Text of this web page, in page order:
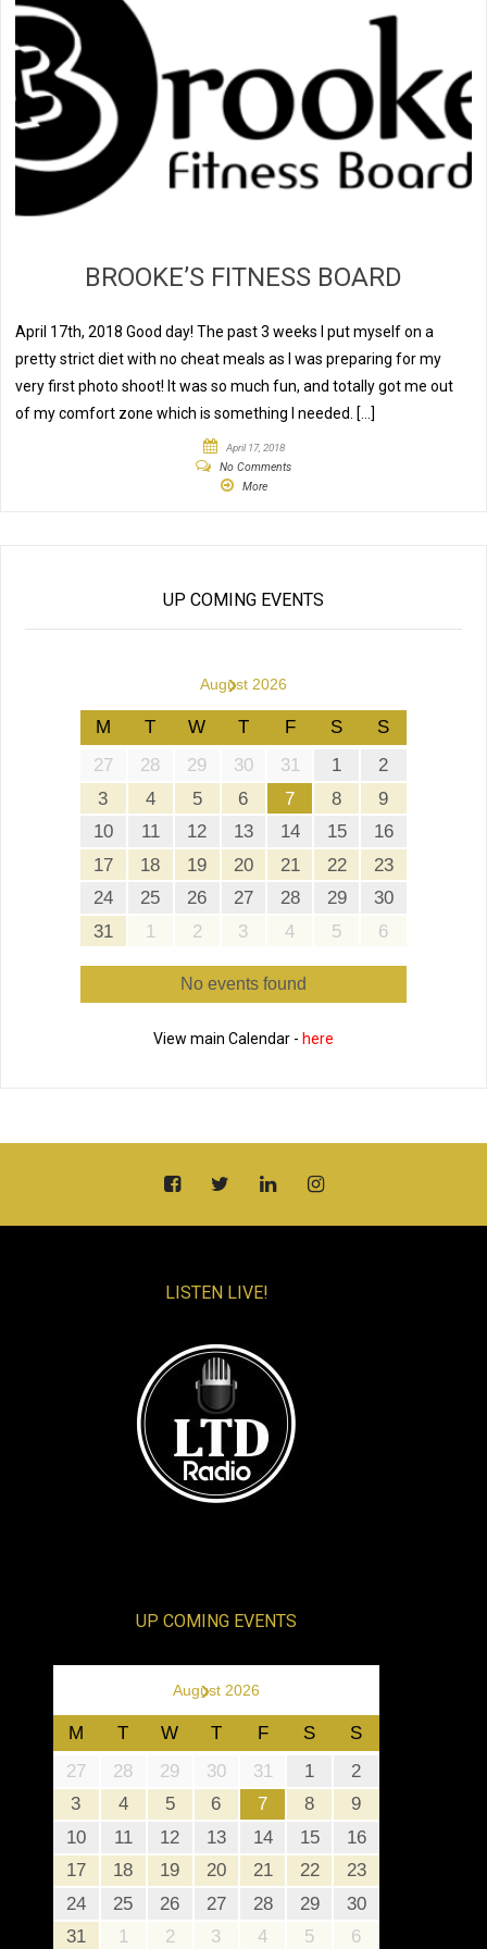
BROOKE’S FITNESS BOARD
April 17th, 2018 Good day! The past 3 weeks I put myself on a
pretty strict diet with no cheat meals as I was preparing for my
very first photo shoot! It was so much fun, and totally got me out
of my comfort zone which is something I needed. […]
April 17, 2018
No Comments
More
UP COMING EVENTS
August 2026
›
M T W T F S
S
27
28 29 30 31 1
2
3
4 5 6 7 8
9
10
11 12 13 14 15
16
17
18 19 20 21 22
23
24
25 26 27 28 29
30
31
1 2 3 4 5 6
No events found
View main Calendar - here
LISTEN LIVE!
UP COMING EVENTS
August 2026
›
M T W T F S
S
27
28 29 30 31 1
2
3
4 5 6 7 8
9
10
11 12 13 14 15
16
17
18 19 20 21 22
23
24
25 26 27 28 29
30
31
1 2 3 4 5 6